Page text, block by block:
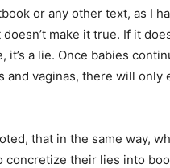
or any other text, as I
make it true. If it
it’s a lie. Once babies
and vaginas, there will only
that in the same way,
concretize their lies into